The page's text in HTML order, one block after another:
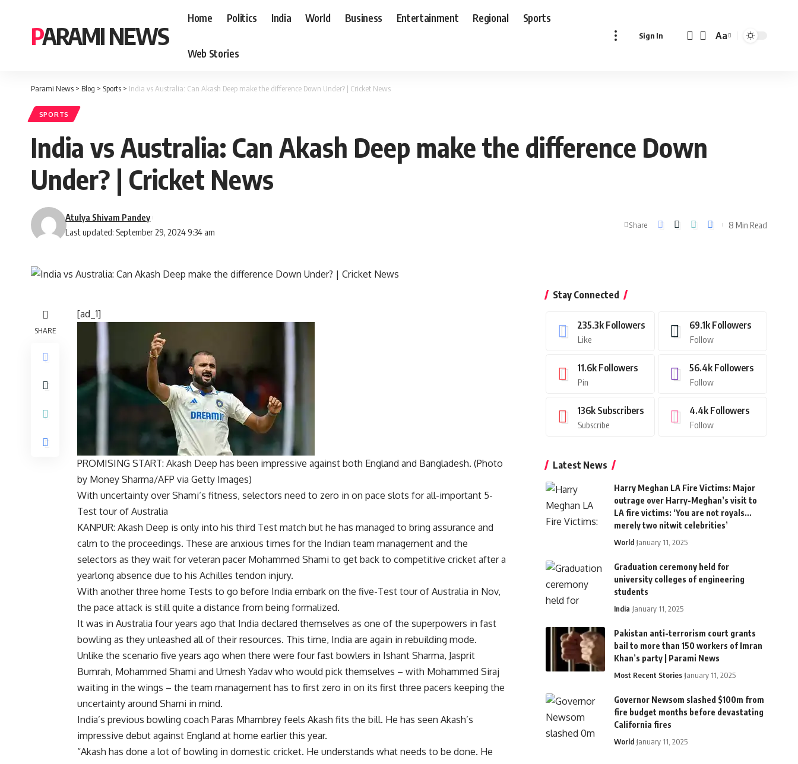
PARAMI NEWS
Home Politics India World Business Entertainment Regional Sports
Web Stories
Sign In
Font
Aa
Parami News > Blog > Sports > India vs Australia: Can Akash Deep make the difference Down Under? | Cricket News
SPORTS
India vs Australia: Can Akash Deep make the difference Down
Under? | Cricket News
Last updated: September 29, 2024 9:34 am
Atulya Shivam Pandey
Share 8 Min Read
SHARE
[ad_1]
PROMISING START: Akash Deep has been impressive against both England and Bangladesh. (Photo
by Money Sharma/AFP via Getty Images)
With uncertainty overShami‘s fitness, selectors need to zero in on pace slots for all-important 5-
Test tour of Australia
KANPUR: Akash Deep is only into his third Test match but he has managed to bring assurance and
calm to the proceedings. These are anxious times for the Indian team management and the
selectors as they wait for veteran pacer Mohammed Shami to get back to competitive cricket after a
yearlong absence due to his Achilles tendon injury.
With another three home Tests to go before India embark on the five-Test tour of Australia in Nov,
the pace attack is still quite a distance from being formalized.
It was in Australia four years ago that India declared themselves as one of the superpowers in fast
bowling as they unleashed all of their resources. This time, India are again in rebuilding mode.
Unlike the scenario five years ago when there were four fast bowlers in Ishant Sharma, Jasprit
Bumrah, Mohammed Shami and Umesh Yadav who would pick themselves – with Mohammed Siraj
waiting in the wings – the team management has to first zero in on its first three pacers keeping the
uncertainty around Shami in mind.
India’s previous bowling coach Paras Mhambrey feels Akash fits the bill. He has seen Akash’s
impressive debut against England at home earlier this year.
“Akash has done a lot of bowling in domestic cricket. He understands what needs to be done. He
Stay Connected
235.3k Followers
Like
69.1k Followers
Follow
11.6k Followers
Pin
56.4k Followers
Follow
136k Subscribers
Subscribe
4.4k Followers
Follow
Latest News
Harry Meghan LA Fire Victims: Major
outrage over Harry-Meghan’s visit to
LA fire victims: ‘You are not royals…
merely two nitwit celebrities’
World January 11, 2025
Graduation ceremony held for
university colleges of engineering
students
India January 11, 2025
Pakistan anti-terrorism court grants
bail to more than 150 workers of Imran
Khan’s party | Parami News
Most Recent Stories January 11, 2025
Governor Newsom slashed $100m from
fire budget months before devastating
California fires
World January 11, 2025